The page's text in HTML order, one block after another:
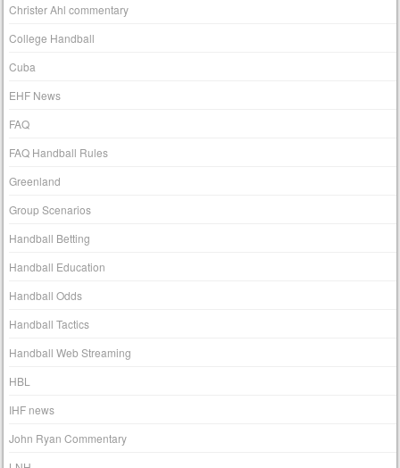
Christer Ahl commentary
College Handball
Cuba
EHF News
FAQ
FAQ Handball Rules
Greenland
Group Scenarios
Handball Betting
Handball Education
Handball Odds
Handball Tactics
Handball Web Streaming
HBL
IHF news
John Ryan Commentary